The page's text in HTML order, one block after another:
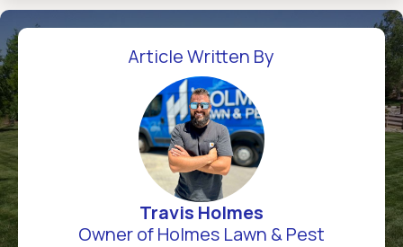
Article Written By
Travis Holmes
Owner of Holmes Lawn & Pest